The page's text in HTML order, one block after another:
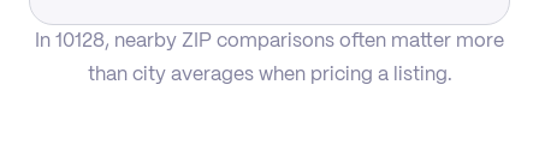
In 10128, nearby ZIP comparisons often matter more
than city averages when pricing a listing.